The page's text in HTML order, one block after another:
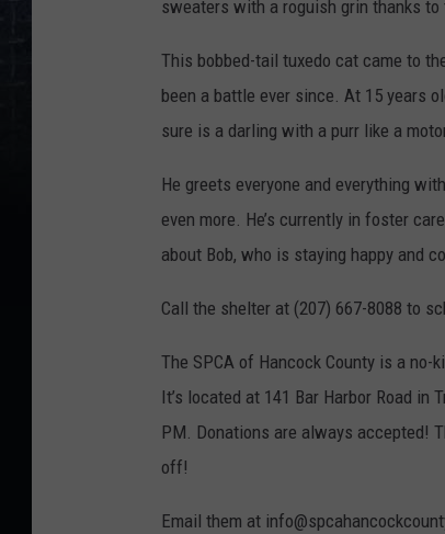
sweaters with a roguish grin thanks
This bobbed-tail tuxedo cat came to
been a battle ever since. At 15 years
sure is a darling with a purr like a
He greets everyone and everything
even more. He’s currently in foster
about Bob, who is staying happy and
Call the shelter at (207) 667-8088 to
The SPCA of Hancock County is a
It’s located at 141 Bar Harbor Road in
PM. Donations are always accepted!
off!
Email them at